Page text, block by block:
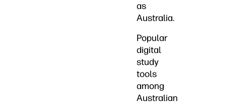
as
Australia.
Popular
digital
study
tools
among
Australian